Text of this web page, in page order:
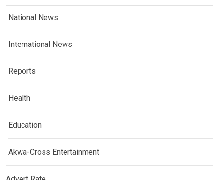
National News
International News
Reports
Health
Education
Akwa-Cross Entertainment